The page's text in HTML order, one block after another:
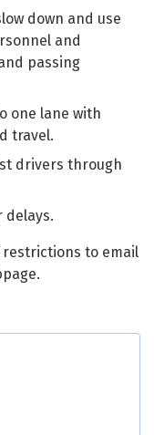
down and use
and
passing
one lane with
travel.
drivers through
delays.
restrictions to email